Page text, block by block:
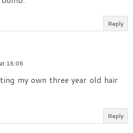
Reply
18:08
my own three year old hair
Reply